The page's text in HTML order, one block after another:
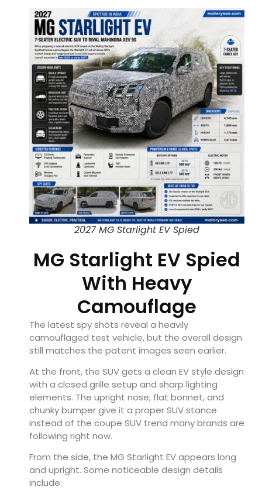
2027 MG Starlight EV Spied
MG Starlight EV Spied
With Heavy
Camouflage
The latest spy shots reveal a heavily
camouflaged test vehicle, but the overall design
still matches the patent images seen earlier.
At the front, the SUV gets a clean EV style design
with a closed grille setup and sharp lighting
elements. The upright nose, flat bonnet, and
chunky bumper give it a proper SUV stance
instead of the coupe SUV trend many brands are
following right now.
From the side, the MG Starlight EV appears long
and upright. Some noticeable design details
include: